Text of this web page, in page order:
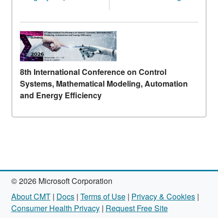
8th International Conference on Control
Systems, Mathematical Modeling, Automation
and Energy Efficiency
© 2026 Microsoft Corporation
About CMT| Docs| Terms of Use| Privacy & Cookies|
Consumer Health Privacy| Request Free Site